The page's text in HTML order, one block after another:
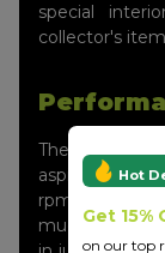
special
collector's
The Huracán
aspirated
rpm and 600
much power,
Hot
Get 15%
on our top